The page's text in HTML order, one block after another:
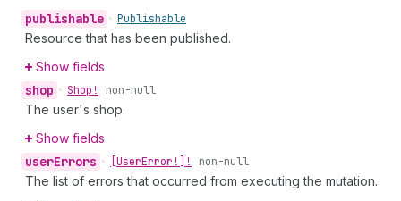
publishable • Publishable
Resource that has been published.
Show fields
shop • Shop! non-null
The user's shop.
Show fields
userErrors • [UserError!]! non-null
The list of errors that occurred from executing the mutation.